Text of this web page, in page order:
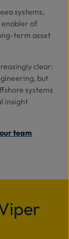
systems,
of
term asset
clear:
but
systems
insight
team